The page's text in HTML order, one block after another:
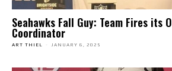
Seahawks Fall Guy: Team Fires its
Coordinator
ART THIEL - JANUARY 6, 2025